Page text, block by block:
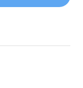
2 | Akshay